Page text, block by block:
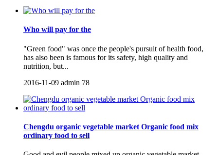
Who will pay for the
"Green food" was once the people's pursuit of health food,
has also been is famous for its safety, high quality and
nutrition, but...
2016-11-09 admin 78
Chengdu organic vegetable market Organic food mix
ordinary food to sell